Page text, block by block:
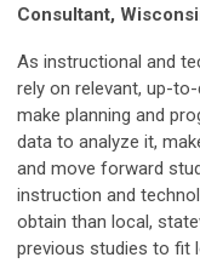
Consultant,
As instructional and
rely on relevant, up-
make planning and
data to analyze it,
and move forward
instruction and
obtain than local,
previous studies to fit